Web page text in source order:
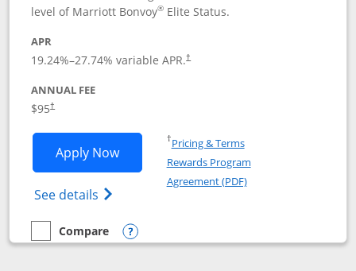
level of Marriott Bonvoy® Elite Status.
APR
19.24%–27.74% variable APR.†
ANNUAL FEE
$95†
Apply NowOpens Marriott Bonvoy Boundless
See details Opens Marriott Bonvoy
†Pricing & TermsOpens in a new window
Rewards Program
Agreement (PDF)Opens in a new
empty checkbox
Compare
Compare the Marriott Bonvoy Boundless
Opens compare popup dialog